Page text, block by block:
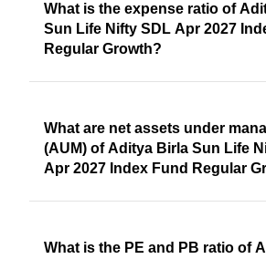
What is the expense ratio of
Sun Life Nifty SDL Apr 2027
Regular Growth?
What are net assets under
(AUM) of Aditya Birla Sun Life
Apr 2027 Index Fund Regular
What is the PE and PB ratio of